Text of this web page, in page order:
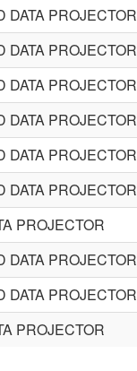
DATA PROJECTOR
DATA PROJECTOR
DATA PROJECTOR
DATA PROJECTOR
DATA PROJECTOR
DATA PROJECTOR
PROJECTOR
DATA PROJECTOR
DATA PROJECTOR
PROJECTOR